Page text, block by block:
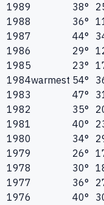
1989
38°
1988
36°
1987
44°
1986
29°
1985
23°
1984warmest 54°
1983
47°
1982
35°
1981
40°
1980
34°
1979
26°
1978
30°
1977
36°
1976
40°